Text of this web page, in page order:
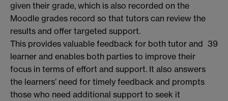
given their grade, which is also recorded on the
Moodle grades record so that tutors can review the
results and offer targeted support.
This provides valuable feedback for both tutor and
learner and enables both parties to improve their
focus in terms of effort and support. It also answers
the learners’ need for timely feedback and prompts
those who need additional support to seek it
39